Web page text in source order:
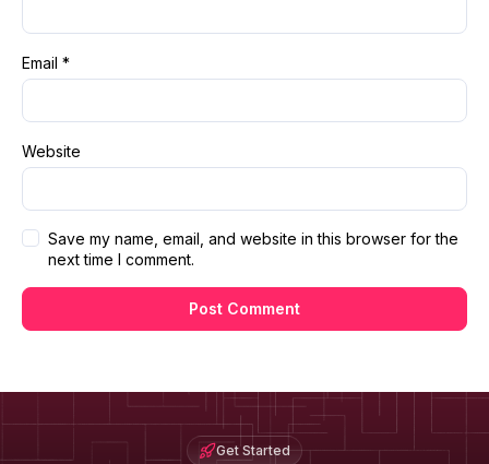
Email *
Website
Save my name, email, and website in this browser for the
next time I comment.
Get Started